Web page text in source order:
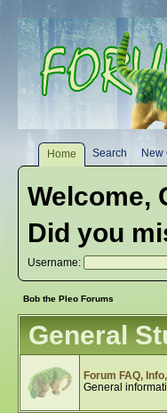
Home Search New
Welcome,
Did you
Username:
Bob the Pleo Forums
General
Forum FAQ,
General